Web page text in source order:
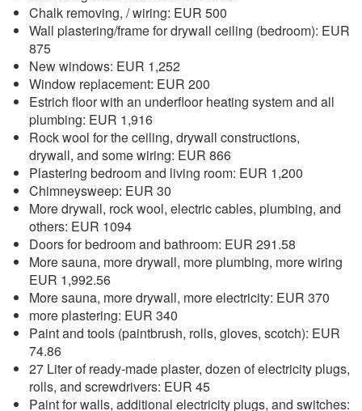
Chalk removing, / wiring: EUR 500
Wall plastering/frame for drywall ceiling (bedroom): EUR
875
New windows: EUR 1,252
Window replacement: EUR 200
Estrich floor with an underfloor heating system and all
plumbing: EUR 1,916
Rock wool for the ceiling, drywall constructions,
drywall, and some wiring: EUR 866
Plastering bedroom and living room: EUR 1,200
Chimneysweep: EUR 30
More drywall, rock wool, electric cables, plumbing, and
others: EUR 1094
Doors for bedroom and bathroom: EUR 291.58
More sauna, more drywall, more plumbing, more wiring
EUR 1,992.56
More sauna, more drywall, more electricity: EUR 370
more plastering: EUR 340
Paint and tools (paintbrush, rolls, gloves, scotch): EUR
74.86
27 Liter of ready-made plaster, dozen of electricity plugs,
rolls, and screwdrivers: EUR 45
Paint for walls, additional electricity plugs, and switches: